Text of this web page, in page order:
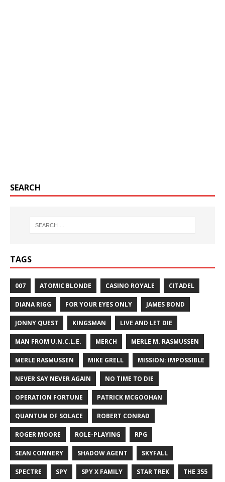
SEARCH
TAGS
007 ATOMIC BLONDE CASINO ROYALE CITADEL
DIANA RIGG FOR YOUR EYES ONLY JAMES BOND
JONNY QUEST KINGSMAN LIVE AND LET DIE
MAN FROM U.N.C.L.E. MERCH MERLE M. RASMUSSEN
MERLE RASMUSSEN MIKE GRELL MISSION: IMPOSSIBLE
NEVER SAY NEVER AGAIN NO TIME TO DIE
OPERATION FORTUNE PATRICK MCGOOHAN
QUANTUM OF SOLACE ROBERT CONRAD
ROGER MOORE ROLE-PLAYING RPG
SEAN CONNERY SHADOW AGENT SKYFALL
SPECTRE SPY SPY X FAMILY STAR TREK THE 355